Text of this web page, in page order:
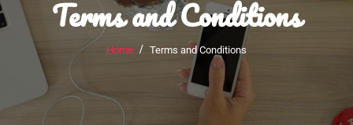
Terms and Conditions
Home Terms and Conditions